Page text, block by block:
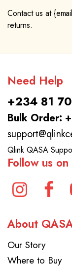
Contact us at
returns.
Need Help
+234 81
Bulk Order:
Qlink QASA
Follow us on
About
Our Story
Where to Buy